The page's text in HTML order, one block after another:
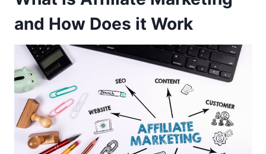
and How Does it Work